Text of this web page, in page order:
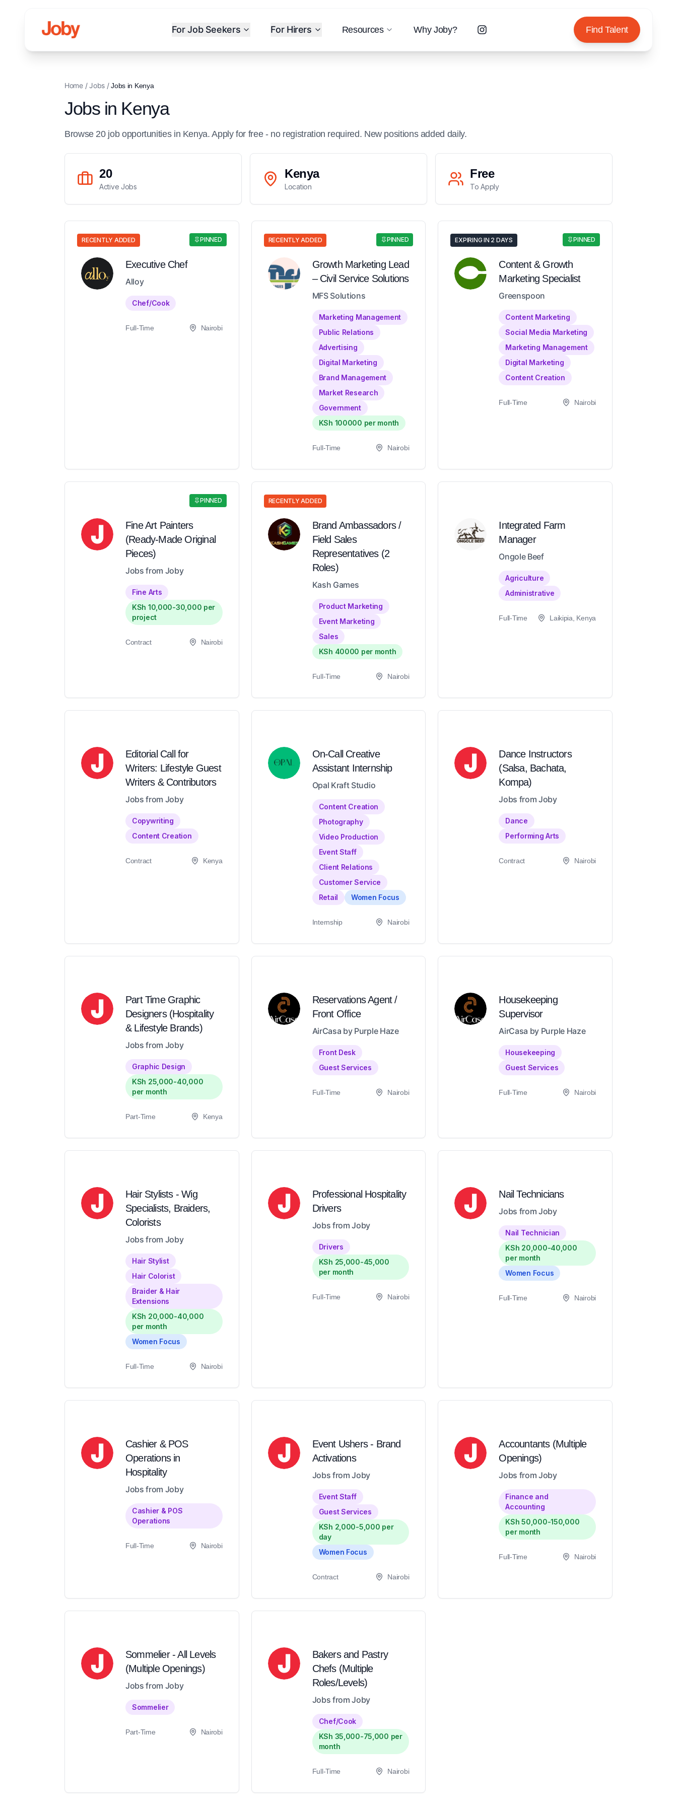
For Job Seekers For Hirers Resources Why Joby? Find Talent
Home/Jobs/Jobs in Kenya
Jobs in Kenya
Browse 20 job opportunitiesin Kenya. Apply for free - no registration required. New positions added daily.
20
Active Jobs
Kenya
Location
Free
To Apply
PINNED
RECENTLY ADDED
Executive Chef
Alloy
Chef/Cook
Full-Time Nairobi
PINNED
RECENTLY ADDED
Growth Marketing Lead
– Civil Service Solutions
MFS Solutions
Marketing Management
Public Relations
Advertising
Digital Marketing
Brand Management
Market Research
Government
KSh 100000 per month
Full-Time Nairobi
PINNED
EXPIRING IN 2 DAYS
Content & Growth
Marketing Specialist
Greenspoon
Content Marketing
Social Media Marketing
Marketing Management
Digital Marketing
Content Creation
Full-Time Nairobi
PINNED
Fine Art Painters
(Ready-Made Original
Pieces)
Jobs from Joby
Fine Arts
KSh 10,000-30,000 per
project
Contract Nairobi
RECENTLY ADDED
Brand Ambassadors /
Field Sales
Representatives (2
Roles)
Kash Games
Product Marketing
Event Marketing
Sales
KSh 40000 per month
Full-Time Nairobi
Integrated Farm
Manager
Ongole Beef
Agriculture
Administrative
Full-Time Laikipia, Kenya
Editorial Call for
Writers: Lifestyle Guest
Writers & Contributors
Jobs from Joby
Copywriting
Content Creation
Contract Kenya
On-Call Creative
Assistant Internship
Opal Kraft Studio
Content Creation
Photography
Video Production
Event Staff
Client Relations
Customer Service
Retail
Women Focus
Internship Nairobi
Dance Instructors
(Salsa, Bachata,
Kompa)
Jobs from Joby
Dance
Performing Arts
Contract Nairobi
Part Time Graphic
Designers (Hospitality
& Lifestyle Brands)
Jobs from Joby
Graphic Design
KSh 25,000-40,000
per month
Part-Time Kenya
Reservations Agent /
Front Office
AirCasa by Purple Haze
Front Desk
Guest Services
Full-Time Nairobi
Housekeeping
Supervisor
AirCasa by Purple Haze
Housekeeping
Guest Services
Full-Time Nairobi
Hair Stylists - Wig
Specialists, Braiders,
Colorists
Jobs from Joby
Hair Stylist
Hair Colorist
Braider & Hair
Extensions
KSh 20,000-40,000
per month
Women Focus
Full-Time Nairobi
Professional Hospitality
Drivers
Jobs from Joby
Drivers
KSh 25,000-45,000
per month
Full-Time Nairobi
Nail Technicians
Jobs from Joby
Nail Technician
KSh 20,000-40,000
per month
Women Focus
Full-Time Nairobi
Cashier & POS
Operations in
Hospitality
Jobs from Joby
Cashier & POS
Operations
Full-Time Nairobi
Event Ushers - Brand
Activations
Jobs from Joby
Event Staff
Guest Services
KSh 2,000-5,000 per
day
Women Focus
Contract Nairobi
Accountants (Multiple
Openings)
Jobs from Joby
Finance and
Accounting
KSh 50,000-150,000
per month
Full-Time Nairobi
Sommelier - All Levels
(Multiple Openings)
Jobs from Joby
Sommelier
Part-Time Nairobi
Bakers and Pastry
Chefs (Multiple
Roles/Levels)
Jobs from Joby
Chef/Cook
KSh 35,000-75,000 per
month
Full-Time Nairobi